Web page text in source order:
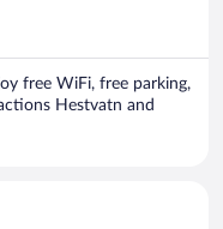
free WiFi, free parking,
Hestvatn and